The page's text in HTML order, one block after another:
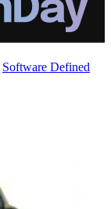
Software Defined